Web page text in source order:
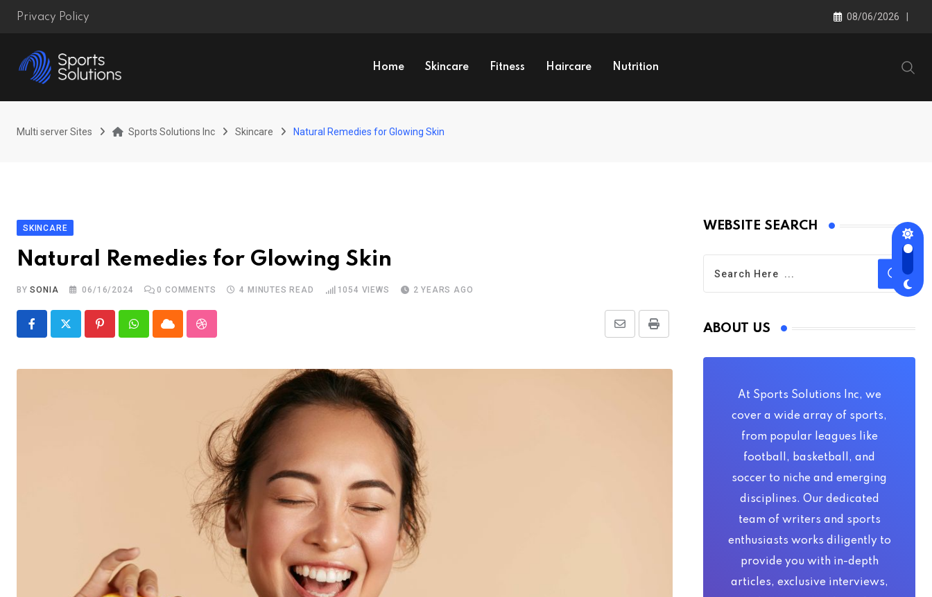
Skip
Privacy Policy 08/06/2026
Home Skincare Fitness Haircare Nutrition
Multi server Sites Sports Solutions Inc Skincare Natural Remedies for Glowing Skin
SKINCARE
Natural Remedies for Glowing Skin
BYSONIA 06/16/2024 0 COMMENTS 4 MINUTES READ 1054 VIEWS 2 YEARS AGO
PinterestWhatsappCloud StumbleUpon Print
Share
Email
WEBSITE SEARCH
ABOUT US
At Sports Solutions Inc, we
cover a wide array of sports,
from popular leagues like
football, basketball, and
soccer to niche and emerging
disciplines. Our dedicated
team of writers and sports
enthusiasts works diligently to
provide you with in-depth
articles, exclusive interviews,